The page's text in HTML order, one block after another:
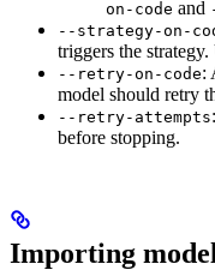
on-code and
--strategy-on-
triggers the
--retry-on-code:
model should retry
--retry-attempts
before stopping.
Importing